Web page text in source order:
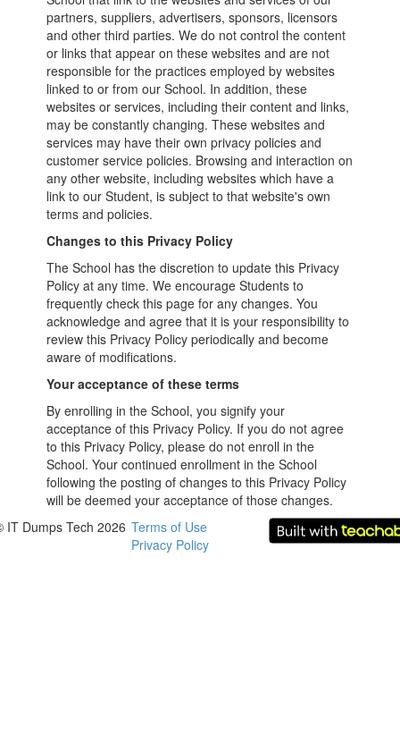
partners, suppliers, advertisers, sponsors, licensors
and other third parties. We do not control the content
or links that appear on these websites and are not
responsible for the practices employed by websites
linked to or from our School. In addition, these
websites or services, including their content and links,
may be constantly changing. These websites and
services may have their own privacy policies and
customer service policies. Browsing and interaction on
any other website, including websites which have a
link to our Student, is subject to that website's own
terms and policies.
Changes to this Privacy Policy
The School has the discretion to update this Privacy
Policy at any time. We encourage Students to
frequently check this page for any changes. You
acknowledge and agree that it is your responsibility to
review this Privacy Policy periodically and become
aware of modifications.
Your acceptance of these terms
By enrolling in the School, you signify your
acceptance of this Privacy Policy. If you do not agree
to this Privacy Policy, please do not enroll in the
School. Your continued enrollment in the School
following the posting of changes to this Privacy Policy
will be deemed your acceptance of those changes.
IT Dumps Tech 2026 Terms of Use
Privacy Policy